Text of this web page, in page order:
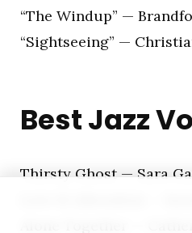
“The Windup” —
“Sightseeing” —
Best Jazz
Thirsty Ghost — Sara